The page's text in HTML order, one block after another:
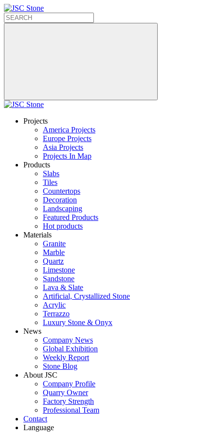
Projects
America Projects
Europe Projects
Asia Projects
Projects In Map
Products
Slabs
Tiles
Countertops
Decoration
Landscaping
Featured Products
Hot products
Materials
Granite
Marble
Quartz
Limestone
Sandstone
Lava & Slate
Artificial, Crystallized Stone
Acrylic
Terrazzo
Luxury Stone & Onyx
News
Company News
Global Exhibition
Weekly Report
Stone Blog
About JSC
Company Profile
Quarry Owner
Factory Strength
Professional Team
Contact
Language